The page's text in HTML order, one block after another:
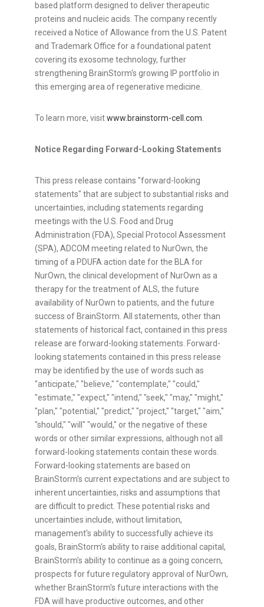
based platform designed to deliver therapeutic
proteins and nucleic acids. The company recently
received a Notice of Allowance from the U.S. Patent
and Trademark Office for a foundational patent
covering its exosome technology, further
strengthening BrainStorm's growing IP portfolio in
this emerging area of regenerative medicine.
To learn more, visitwww.brainstorm-cell.com.
Notice Regarding Forward-Looking Statements
This press release contains "forward-looking
statements" that are subject to substantial risks and
uncertainties, including statements regarding
meetings with the U.S. Food and Drug
Administration (FDA), Special Protocol Assessment
(SPA), ADCOM meeting related to NurOwn, the
timing of a PDUFA action date for the BLA for
NurOwn, the clinical development of NurOwn as a
therapy for the treatment of ALS, the future
availability of NurOwn to patients, and the future
success of BrainStorm. All statements, other than
statements of historical fact, contained in this press
release are forward-looking statements. Forward-
looking statements contained in this press release
may be identified by the use of words such as
"anticipate," "believe," "contemplate," "could,"
"estimate," "expect," "intend," "seek," "may," "might,"
"plan," "potential," "predict," "project," "target," "aim,"
"should," "will" "would," or the negative of these
words or other similar expressions, although not all
forward-looking statements contain these words.
Forward-looking statements are based on
BrainStorm's current expectations and are subject to
inherent uncertainties, risks and assumptions that
are difficult to predict. These potential risks and
uncertainties include, without limitation,
management's ability to successfully achieve its
goals, BrainStorm's ability to raise additional capital,
BrainStorm's ability to continue as a going concern,
prospects for future regulatory approval of NurOwn,
whether BrainStorm's future interactions with the
FDA will have productive outcomes, and other